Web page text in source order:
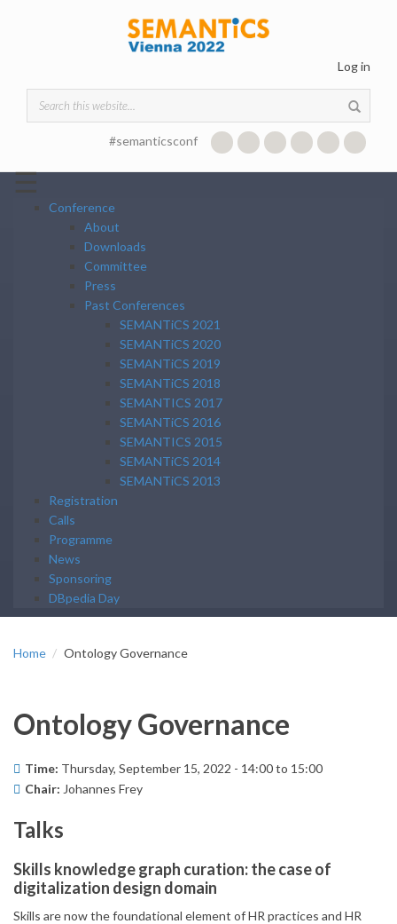
Log in
Search form
#semanticsconf
☰
Conference
About
Downloads
Committee
Press
Past Conferences
SEMANTiCS 2021
SEMANTiCS 2020
SEMANTiCS 2019
SEMANTiCS 2018
SEMANTICS 2017
SEMANTiCS 2016
SEMANTICS 2015
SEMANTiCS 2014
SEMANTiCS 2013
Registration
Calls
Programme
News
Sponsoring
DBpedia Day
Home Ontology Governance
Ontology Governance
Time: Thursday, September 15, 2022 - 14:00to 15:00
Chair: Johannes Frey
Talks
Skills knowledge graph curation: the case of
digitalization design domain
Skills are now the foundational element of HR practices and HR